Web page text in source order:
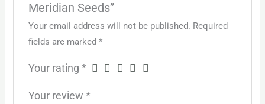
Meridian Seeds”
Your email address will not be published. Required
fields are marked *
Your rating *
Your review *